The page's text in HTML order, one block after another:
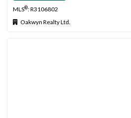
MLS®: R3106802
Oakwyn Realty Ltd.